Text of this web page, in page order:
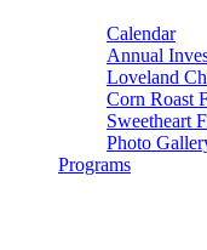
Calendar
Annual
Loveland
Corn Roast
Sweetheart
Photo
Programs